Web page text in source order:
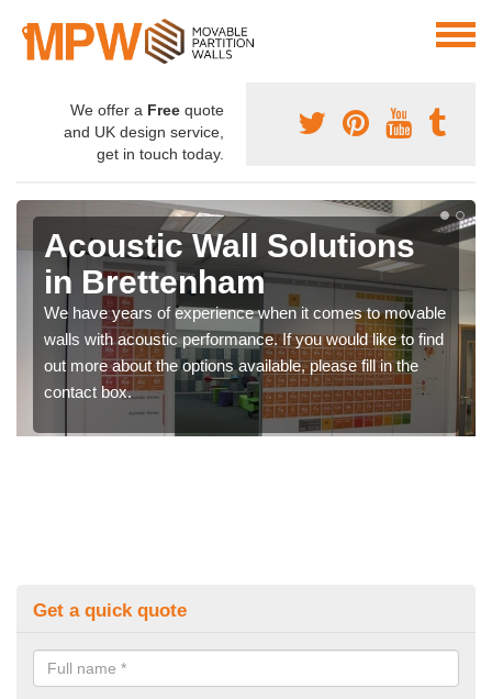
We offer a Free quote
and UK design service,
get in touch today.
Acoustic Wall Solutions
in Brettenham
We have years of experience when it comes to movable
walls with acoustic performance. If you would like to find
out more about the options available, please fill in the
contact box.
Get a quick quote